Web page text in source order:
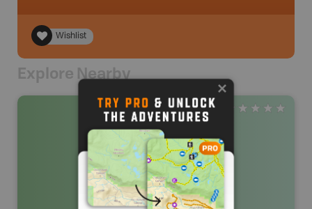
Wishlist
Explore Nearby